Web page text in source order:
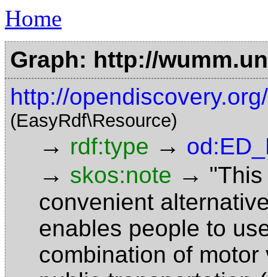
Home
Graph: http://
http://
(EasyRdf\Resource)
→ rdf:type →
→ skos:note →
convenient
enables people to
combination of